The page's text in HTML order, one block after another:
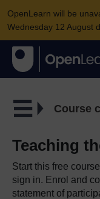
OpenLearn will be
Wednesday 12 August
Course
Teaching
Start this free
sign in. Enrol and
statement of